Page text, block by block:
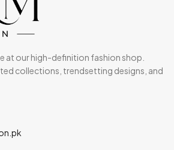
at our high-definition fashion shop.
collections, trendsetting designs, and